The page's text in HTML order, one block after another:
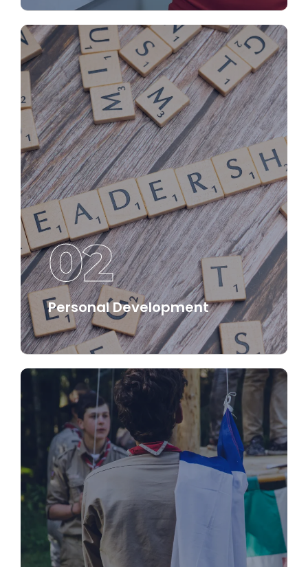
tools needed to lead effectively and inspire
others.
Discover More
02
Personal Development
We offer structured pathways for personal
development that empower individuals to
enhance their capabilities and drive their
success.
Discover More